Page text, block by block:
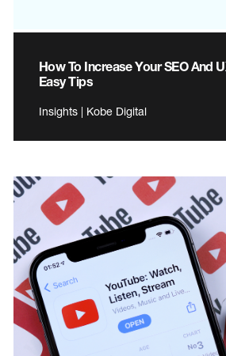
How To Increase Your SEO And
Easy Tips
Insights | Kobe Digital